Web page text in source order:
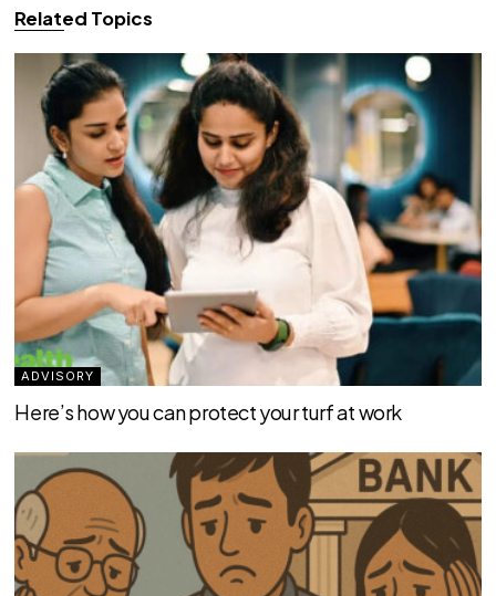
Related Topics
ADVISORY
Here’s how you can protect your turf at work